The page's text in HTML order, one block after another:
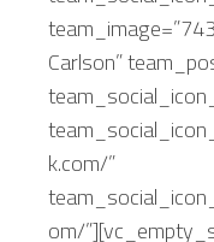
Carlson”
k.com/”
om/